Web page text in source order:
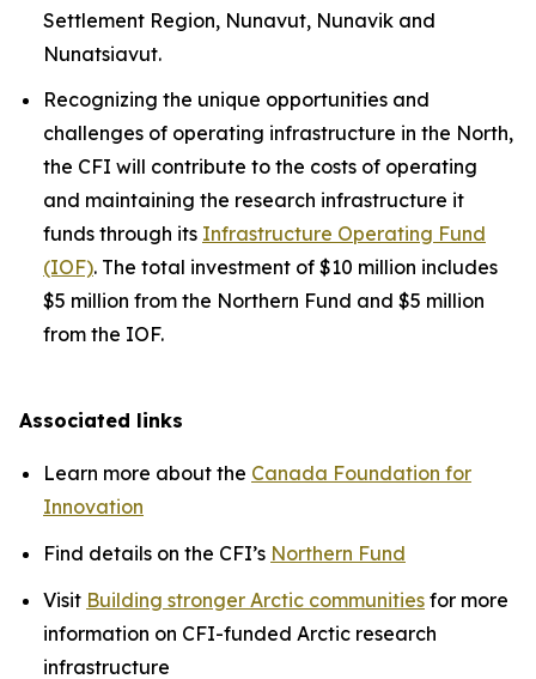
Settlement Region, Nunavut, Nunavik and
Nunatsiavut.
Recognizing the unique opportunities and
challenges of operating infrastructure in the North,
the CFI will contribute to the costs of operating
and maintaining the research infrastructure it
funds through its Infrastructure Operating Fund
(IOF). The total investment of $10 million includes
$5 million from the Northern Fund and $5 million
from the IOF.
Associated links
Learn more about the Canada Foundation for
Innovation
Find details on the CFI’s Northern Fund
Visit Building stronger Arctic communities for more
information on CFI-funded Arctic research
infrastructure